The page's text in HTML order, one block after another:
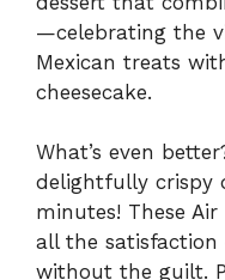
—celebrating the
Mexican treats
cheesecake.
What’s even
delightfully crispy
minutes! These
all the
without the guilt.